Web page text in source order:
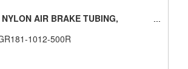
AIR BRAKE TUBING,
1012-500R